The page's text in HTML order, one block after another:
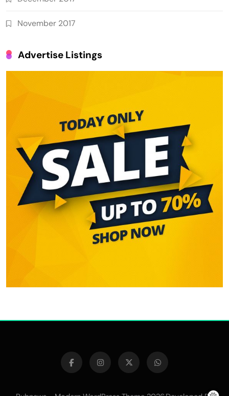
November 2017
Advertise Listings